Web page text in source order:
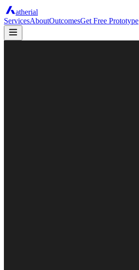
atherial
ServicesAboutOutcomesGet Free Prototype